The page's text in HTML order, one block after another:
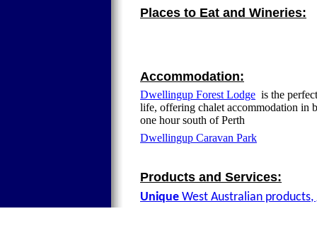
Places to Eat and Wineries:
Accommodation:
Dwellingup Forest Lodge is the
life, offering chalet accommodation in
one hour south of Perth
Dwellingup Caravan Park
Products and Services:
Unique West Australian products,